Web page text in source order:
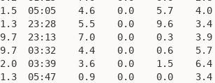
05:05    4.6    0.0    5.7    4.0
23:28    5.5    0.0    9.6    3.4
23:13    7.0    0.0    0.3    3.9
03:32    4.4    0.0    0.6    5.7
03:39    3.6    0.0    1.5    6.4
05:47    0.9    0.0    0.0    3.4